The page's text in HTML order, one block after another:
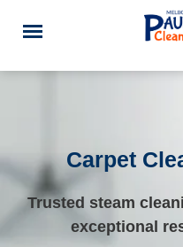
End of Lease Cleaning
Deep Cleaning
Carpet
Trusted steam
exceptional